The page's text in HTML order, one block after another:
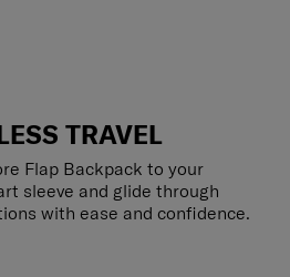
TRAVEL
Flap Backpack to your
sleeve and glide through
with ease and confidence.